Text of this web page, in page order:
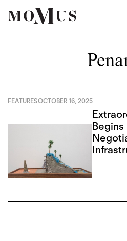
FEATURESOCTOBER 16, 2025